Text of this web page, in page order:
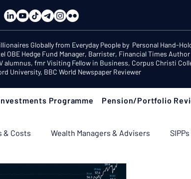
Globally from Everyday People by Personal Hand-
OBE Hedge Fund Manager, Barrister, Financial Times Author
alumnus, fmr Visiting Fellow in Business, Corpus Christi
University, BBC World Newspaper Reviewer
Programme Pension/Portfolio
& Costs Wealth Managers & Advisers
Tax & ISAs Markets & Economy